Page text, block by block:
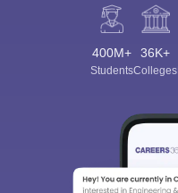
400M+
Students
36K+
Colleges